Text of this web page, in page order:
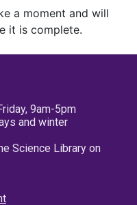
a moment and will
it is complete.
9am-5pm
and winter
Science Library on